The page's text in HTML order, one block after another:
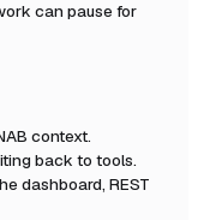
can pause for
context.
back to tools.
dashboard, REST